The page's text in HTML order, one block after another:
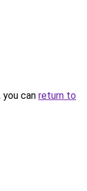
can return to